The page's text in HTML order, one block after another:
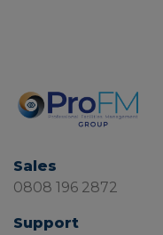
Sales
0808 196 2872
Support